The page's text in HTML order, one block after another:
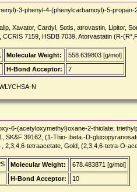
3-phenyl-4-(phenylcarbamoyl)-5-
Xavator, Cardyl, Sotis, atrovastin, Lipitor,
CCRIS 7159, HSDB 7039, Atorvastatin (R-
Molecular Weight:
558.639803 [g/mol]
H-Bond Acceptor: 7
N
6-(acetyloxymethyl)oxane-2-thiolate;
SK&F 39162, (1-Thio-.beta.-D-
2,3,4,6-tetraacetate, Gold, (2,3,4,6-tetra-O-
Molecular Weight:
678.483871 [g/mol]
H-Bond Acceptor: 10